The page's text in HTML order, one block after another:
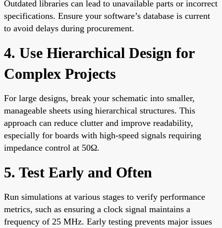
Outdated libraries can lead to unavailable parts or incorrect
specifications. Ensure your software’s database is current
to avoid delays during procurement.
4. Use Hierarchical Design for
Complex Projects
For large designs, break your schematic into smaller,
manageable sheets using hierarchical structures. This
approach can reduce clutter and improve readability,
especially for boards with high-speed signals requiring
impedance control at 50Ω.
5. Test Early and Often
Run simulations at various stages to verify performance
metrics, such as ensuring a clock signal maintains a
frequency of 25 MHz. Early testing prevents major issues